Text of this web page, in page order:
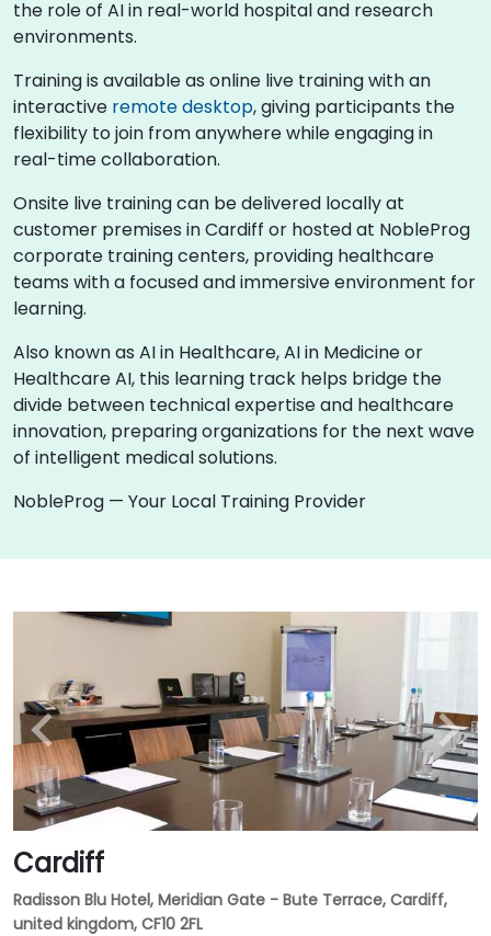
the role of AI in real-world hospital and research
environments.
Training is available as online live training with an
interactive remote desktop, giving participants the
flexibility to join from anywhere while engaging in
real-time collaboration.
Onsite live training can be delivered locally at
customer premises in Cardiff or hosted at NobleProg
corporate training centers, providing healthcare
teams with a focused and immersive environment for
learning.
Also known as AI in Healthcare, AI in Medicine or
Healthcare AI, this learning track helps bridge the
divide between technical expertise and healthcare
innovation, preparing organizations for the next wave
of intelligent medical solutions.
NobleProg — Your Local Training Provider
Cardiff
Radisson Blu Hotel, Meridian Gate - Bute Terrace, Cardiff,
united kingdom, CF10 2FL